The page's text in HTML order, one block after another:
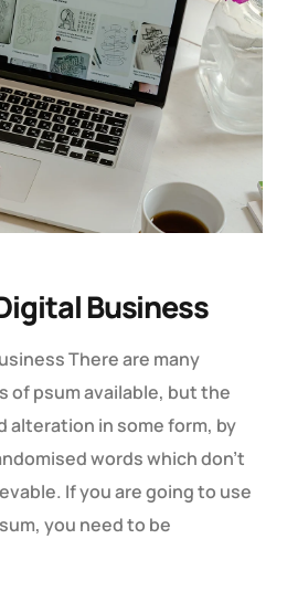
Business
There are many
of psum available, but the
alteration in some form, by
words which don’t
If you are going to use
you need to be